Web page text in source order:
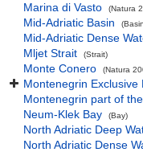
Marina di Vasto (Natura
Mid-Adriatic Basin
Mid-Adriatic Dense
Mljet Strait
(Strait)
Monte Conero (Natura
Montenegrin Exclusive
Montenegrin part of
Neum-Klek Bay
(Bay)
North Adriatic Deep
North Adriatic Dense